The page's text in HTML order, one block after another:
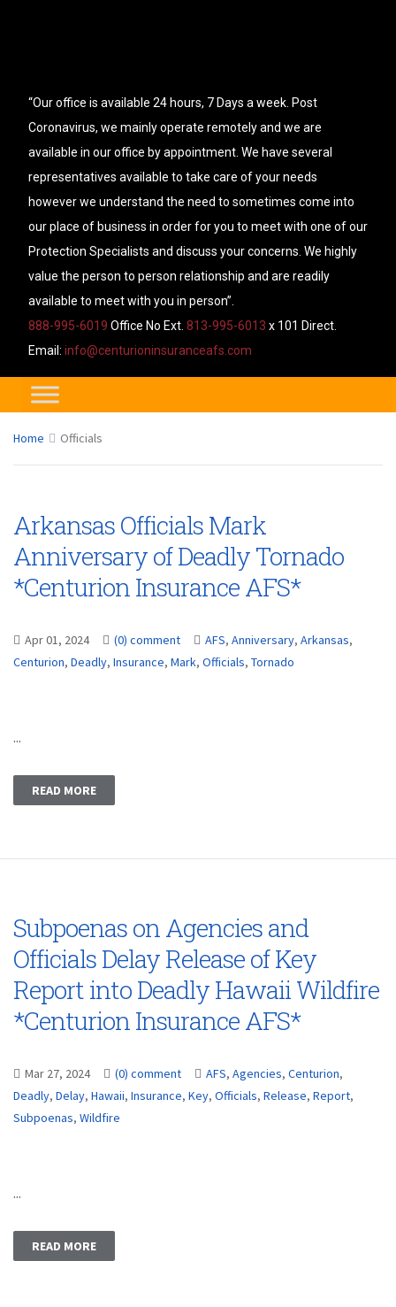
“Our office is available 24 hours, 7 Days a week. Post
Coronavirus, we mainly operate remotely and we are
available in our office by appointment. We have several
representatives available to take care of your needs
however we understand the need to sometimes come into
our place of business in order for you to meet with one of our
Protection Specialists and discuss your concerns. We highly
value the person to person relationship and are readily
available to meet with you in person”.
888-995-6019 Office No Ext. 813-995-6013 x 101 Direct.
Email: info@centurioninsuranceafs.com
Home Officials
Arkansas Officials Mark
Anniversary of Deadly Tornado
*Centurion Insurance AFS*
Apr 01, 2024 (0) comment AFS, Anniversary, Arkansas,
Centurion, Deadly, Insurance, Mark, Officials, Tornado
...
READ MORE
Subpoenas on Agencies and
Officials Delay Release of Key
Report into Deadly Hawaii Wildfire
*Centurion Insurance AFS*
Mar 27, 2024 (0) comment AFS, Agencies, Centurion,
Deadly, Delay, Hawaii, Insurance, Key, Officials, Release, Report,
Subpoenas, Wildfire
...
READ MORE